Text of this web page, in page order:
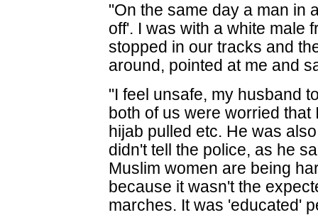
"On the same day a man in
off'. I was with a white male
stopped in our tracks and
around, pointed at me and
"I feel unsafe, my husband
both of us were worried
hijab pulled etc. He was
didn't tell the police, as he
Muslim women are being
because it wasn't the
marches. It was 'educated'